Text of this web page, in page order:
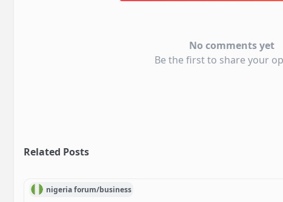
No comments yet
Be the first to share your
Related Posts
nigeriaforum/business